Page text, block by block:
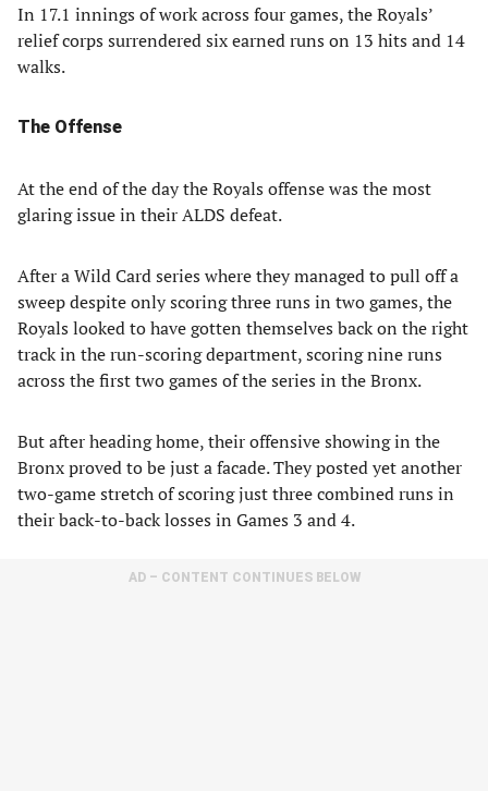
In 17.1 innings of work across four games, the Royals’
relief corps surrendered six earned runs on 13 hits and 14
walks.
The Offense
At the end of the day the Royals offense was the most
glaring issue in their ALDS defeat.
After a Wild Card series where they managed to pull off a
sweep despite only scoring three runs in two games, the
Royals looked to have gotten themselves back on the right
track in the run-scoring department, scoring nine runs
across the first two games of the series in the Bronx.
But after heading home, their offensive showing in the
Bronx proved to be just a facade. They posted yet another
two-game stretch of scoring just three combined runs in
their back-to-back losses in Games 3 and 4.
AD – CONTENT CONTINUES BELOW